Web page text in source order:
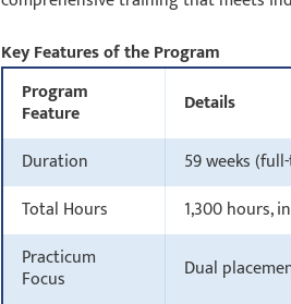
Key Features of the Program
Program
Feature
Details
Duration
59 weeks
Total Hours
1,300 hours,
Practicum
Focus
Dual